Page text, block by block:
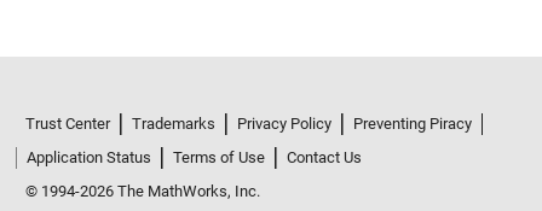
Trust Center Trademarks Privacy Policy
Preventing Piracy
Application Status
Terms of Use
Contact Us
© 1994-2026 The MathWorks, Inc.